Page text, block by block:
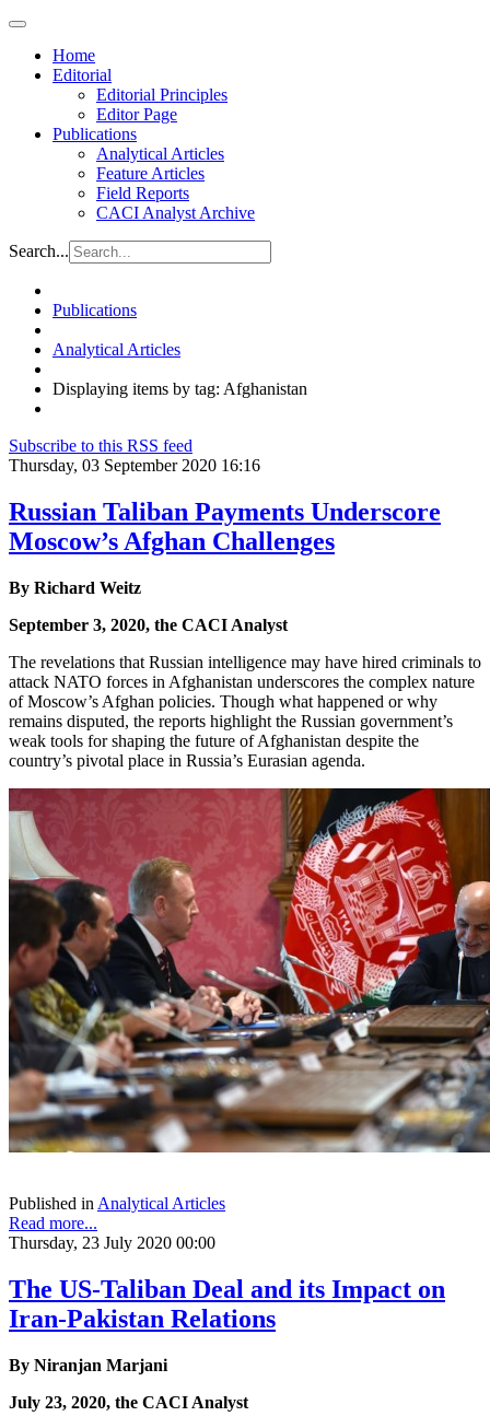
Home
Editorial
Editorial Principles
Editor Page
Publications
Analytical Articles
Feature Articles
Field Reports
CACI Analyst Archive
Search...
Publications
Analytical Articles
Displaying items by tag: Afghanistan
Subscribe to this RSS feed
Thursday, 03 September 2020 16:16
Russian Taliban Payments Underscore
Moscow’s Afghan Challenges
By Richard Weitz
September 3, 2020, the CACI Analyst
The revelations that Russian intelligence may have hired criminals to
attack NATO forces in Afghanistan underscores the complex nature
of Moscow’s Afghan policies. Though what happened or why
remains disputed, the reports highlight the Russian government’s
weak tools for shaping the future of Afghanistan despite the
country’s pivotal place in Russia’s Eurasian agenda.
Published in Analytical Articles
Read more...
Thursday, 23 July 2020 00:00
The US-Taliban Deal and its Impact on
Iran-Pakistan Relations
By Niranjan Marjani
July 23, 2020, the CACI Analyst